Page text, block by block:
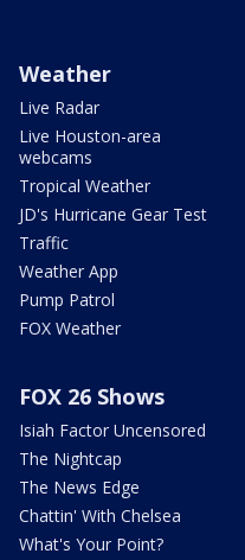
Weather
Live Radar
Live Houston-area
webcams
Tropical Weather
JD's Hurricane Gear Test
Traffic
Weather App
Pump Patrol
FOX Weather
FOX 26 Shows
Isiah Factor Uncensored
The Nightcap
The News Edge
Chattin' With Chelsea
What's Your Point?